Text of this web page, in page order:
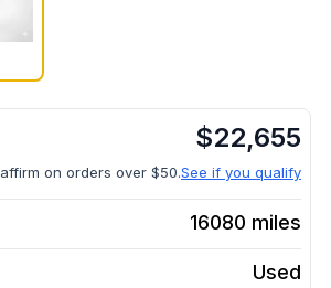
$22,655
affirm on orders over $50.See if you qualify
16080 miles
Used